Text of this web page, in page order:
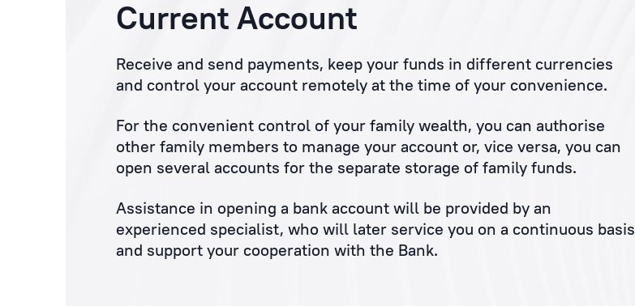
Current Account
Receive and send payments, keep your funds in different currencies
and control your account remotely at the time of your convenience.
For the convenient control of your family wealth, you can authorise
other family members to manage your account or, vice versa, you can
open several accounts for the separate storage of family funds.
Assistance in opening a bank account will be provided by an
experienced specialist, who will later service you on a continuous basis
and support your cooperation with the Bank.